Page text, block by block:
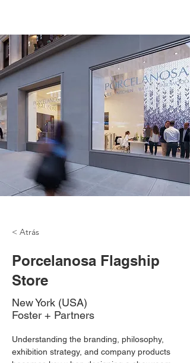
< Atrás
Porcelanosa Flagship
Store
New York (USA)
Foster + Partners
Understanding the branding, philosophy,
exhibition strategy, and company products